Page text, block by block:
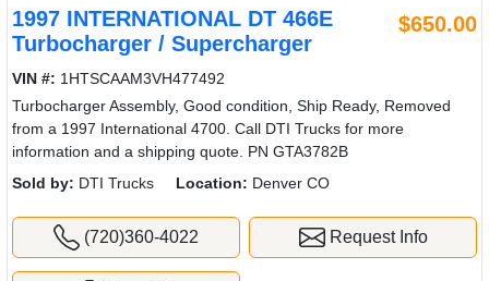
1997 INTERNATIONAL DT 466E
Turbocharger / Supercharger
$650.00
VIN #: 1HTSCAAM3VH477492
Turbocharger Assembly, Good condition, Ship Ready, Removed
from a 1997 International 4700. Call DTI Trucks for more
information and a shipping quote. PN GTA3782B
Sold by: DTI Trucks Location: Denver CO
(720)360-4022 Request Info